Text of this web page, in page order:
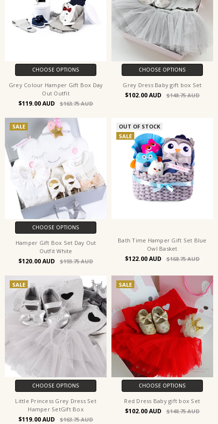
CHOOSE OPTIONS
Grey Colour Hamper Gift Box Day
Out Outfit
$119.00 $163.75
CHOOSE OPTIONS
Grey Dress Baby gift box Set
$102.00 $148.75
SALE
CHOOSE OPTIONS
Hamper Gift Box Set Day Out
Outfit White
$120.00 $193.75
OUT OF STOCK
SALE
Bath Time Hamper Gift Set Blue
Owl Basket
$122.00 $168.75
SALE
CHOOSE OPTIONS
Little Princess Grey Dress Set
Hamper SetGift Box
$119.00 $163.75
SALE
CHOOSE OPTIONS
Red Dress Baby gift box Set
$102.00 $148.75